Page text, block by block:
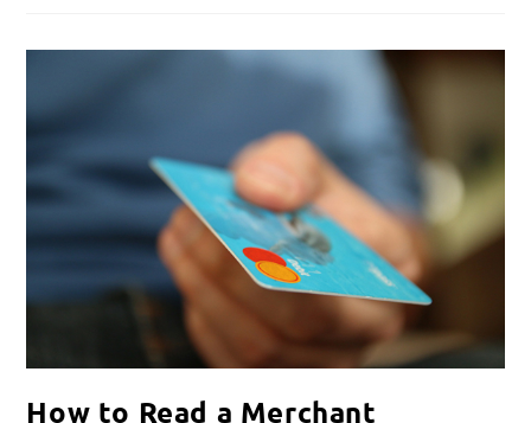
How to Read a Merchant